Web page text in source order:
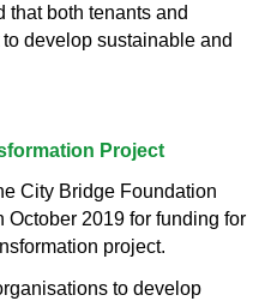
that both tenants and
develop sustainable and
Project
City Bridge Foundation
October 2019 for funding for
project.
to develop